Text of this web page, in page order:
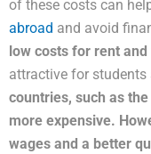
of these costs can
abroad and avoid
low costs for rent and
attractive for
countries, such as
more expensive.
wages and a better